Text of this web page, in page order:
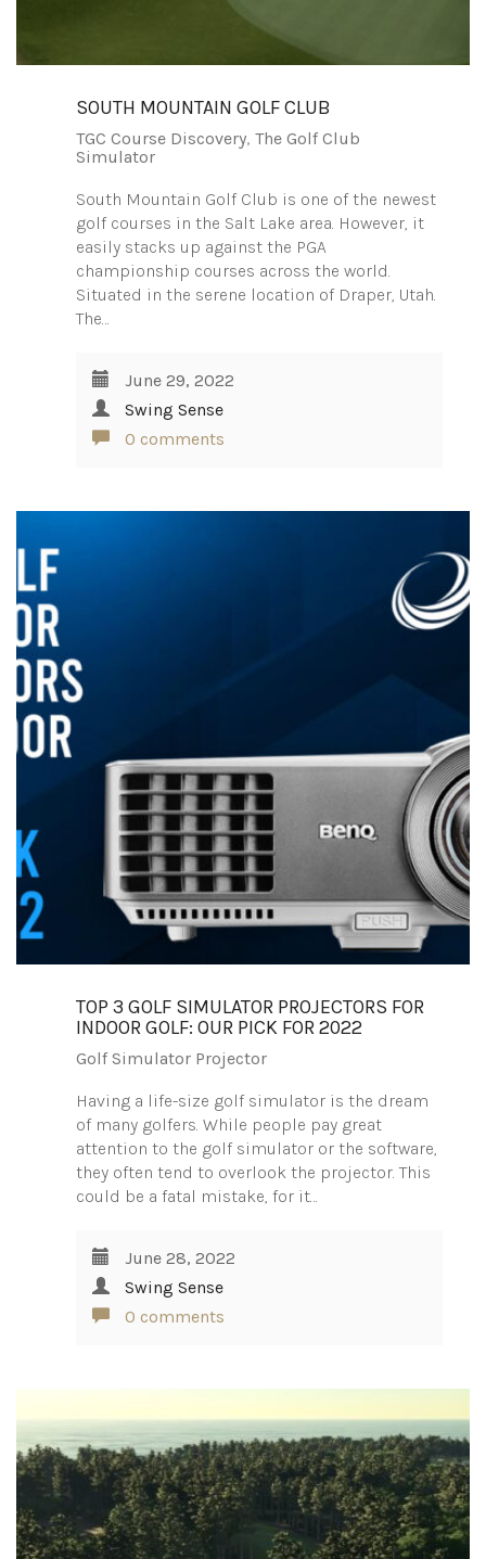
SOUTH MOUNTAIN GOLF CLUB
TGC Course Discovery, The Golf Club
Simulator
South Mountain Golf Club is one of the newest
golf courses in the Salt Lake area. However, it
easily stacks up against the PGA
championship courses across the world.
Situated in the serene location of Draper, Utah.
The…
June 29, 2022
Swing Sense
0 comments
TOP 3 GOLF SIMULATOR PROJECTORS FOR
INDOOR GOLF: OUR PICK FOR 2022
Golf Simulator Projector
Having a life-size golf simulator is the dream
of many golfers. While people pay great
attention to the golf simulator or the software,
they often tend to overlook the projector. This
could be a fatal mistake, for it…
June 28, 2022
Swing Sense
0 comments